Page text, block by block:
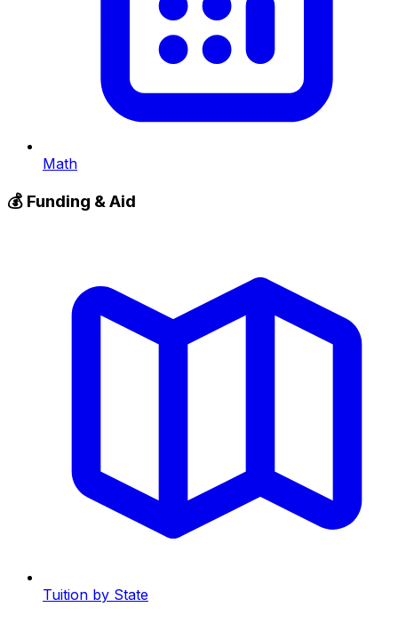
Math
💰 Funding & Aid
Tuition by State